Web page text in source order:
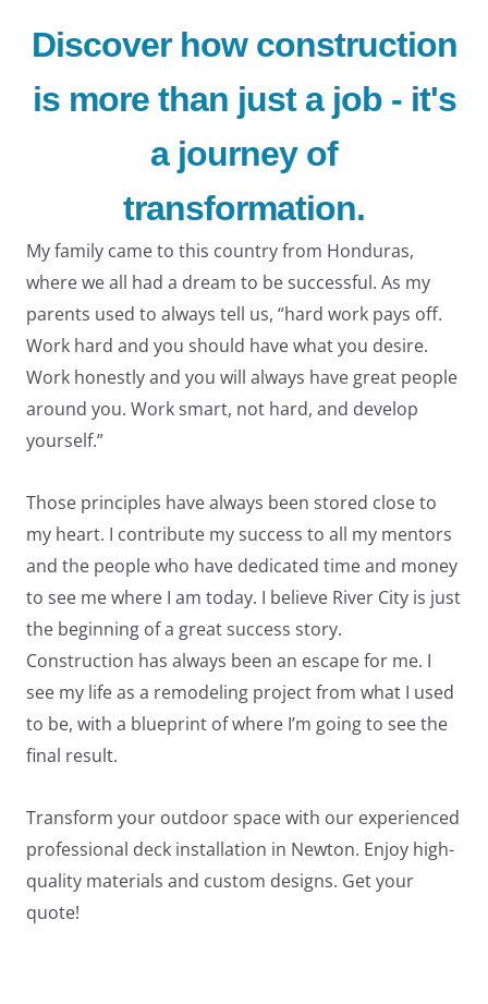
Discover how construction
is more than just a job - it's
a journey of
transformation.
My family came to this country from Honduras,
where we all had a dream to be successful. As my
parents used to always tell us, “hard work pays off.
Work hard and you should have what you desire.
Work honestly and you will always have great people
around you. Work smart, not hard, and develop
yourself.”
Those principles have always been stored close to
my heart. I contribute my success to all my mentors
and the people who have dedicated time and money
to see me where I am today. I believe River City is just
the beginning of a great success story.
Construction has always been an escape for me. I
see my life as a remodeling project from what I used
to be, with a blueprint of where I’m going to see the
final result.
Transform your outdoor space with our experienced
professional deck installation in Newton. Enjoy high-
quality materials and custom designs. Get your
quote!